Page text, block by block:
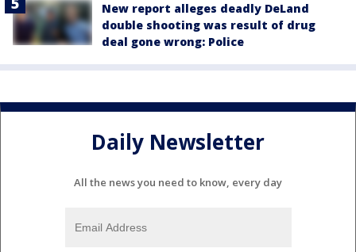
New report alleges deadly DeLand
double shooting was result of drug
deal gone wrong: Police
Daily Newsletter
All the news you need to know, every day